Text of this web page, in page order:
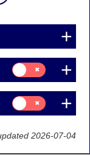
Credit
bank’s
Officer
and Head
and join
Consent
for:
Insights
Consent
for:
Marketing
2026-07-04